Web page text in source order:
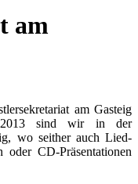
am
am Gasteig
2013 sind wir in der
wo seither auch Lied-
oder CD-Präsentationen